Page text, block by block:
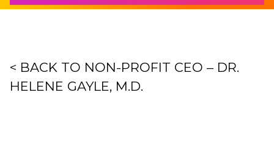
< BACK TO NON-PROFIT CEO – DR.
HELENE GAYLE, M.D.